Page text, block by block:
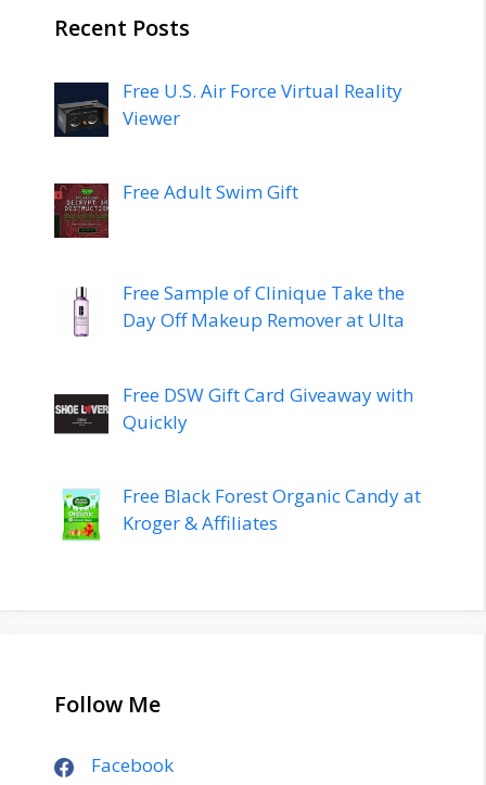
Recent Posts
Free U.S. Air Force Virtual Reality
Viewer
Free Adult Swim Gift
Free Sample of Clinique Take the
Day Off Makeup Remover at Ulta
Free DSW Gift Card Giveaway with
Quickly
Free Black Forest Organic Candy at
Kroger & Affiliates
Follow Me
Facebook